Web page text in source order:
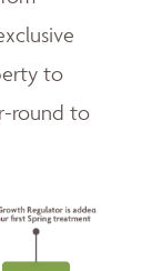
to
round to